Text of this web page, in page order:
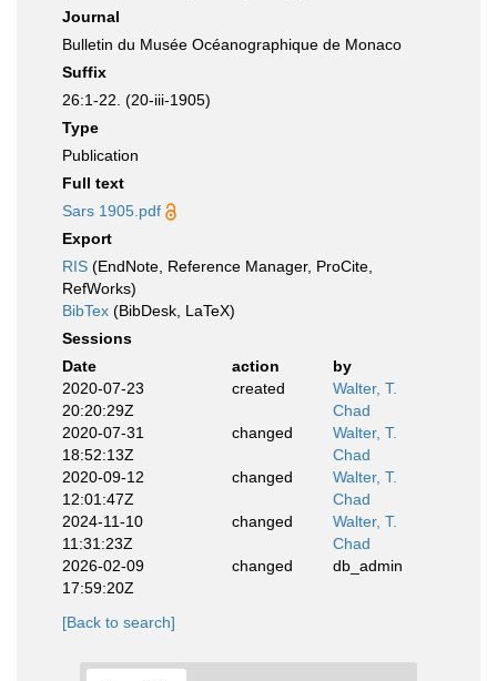
Journal
Bulletin du Musée Océanographique de Monaco
Suffix
26:1-22. (20-iii-1905)
Type
Publication
Full text
Sars 1905.pdf
Export
RIS (EndNote, Reference Manager, ProCite,
RefWorks)
BibTex (BibDesk, LaTeX)
Sessions
Date
action
by
2020-07-23
20:20:29Z
created
Walter, T.
Chad
2020-07-31
18:52:13Z
changed
Walter, T.
Chad
2020-09-12
12:01:47Z
changed
Walter, T.
Chad
2024-11-10
11:31:23Z
changed
Walter, T.
Chad
2026-02-09
17:59:20Z
changed db_admin
[Back to search]